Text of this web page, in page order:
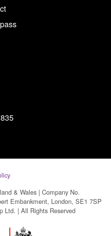
& Wales | Company No.
Embankment, London, SE1 7SP
Ltd. | All Rights Reserved